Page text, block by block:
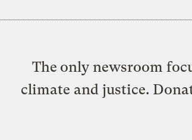
The only newsroom
climate and justice.